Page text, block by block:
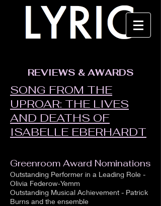
REVIEWS & AWARDS
SONG FROM THE
UPROAR: THE LIVES
AND DEATHS OF
ISABELLE EBERHARDT​
Greenroom Award Nominations
Outstanding Performer in a Leading Role -
Olivia Federow‑Yemm
Outstanding Musical Achievement - Patrick
Burns and the ensemble